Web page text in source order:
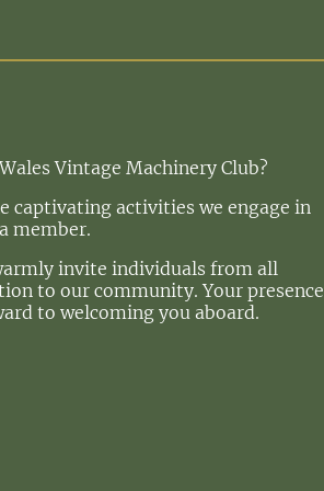
Vintage Machinery Club?
captivating activities we engage in
member.
invite individuals from all
to our community. Your presence
to welcoming you aboard.